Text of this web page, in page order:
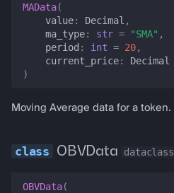
estimate_slippage
pool_analytics
yield_opportunities
lending_rate_history
funding_rate_history
MAData(
value: Decimal ,
ma_type: str = "SMA" ,
period : int = 20,
current_price: Decimal
)
Moving Average data for a token.
OBVData dataclass
OBVData(